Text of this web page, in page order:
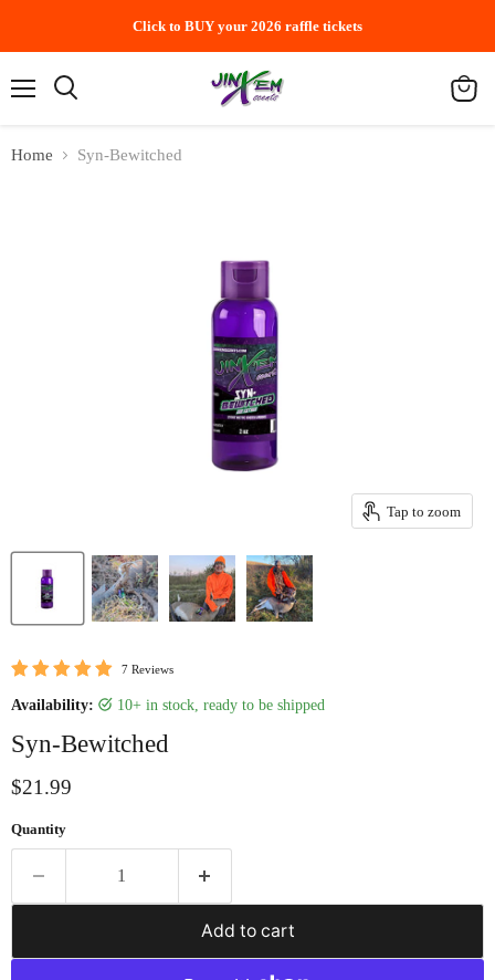
Click to BUY your 2026 raffle tickets
Home
Syn-Bewitched
Tap to zoom
7 Reviews
Availability: 10+ in stock, ready to be shipped
Syn-Bewitched
Current price
$21.99
Quantity
Add to cart